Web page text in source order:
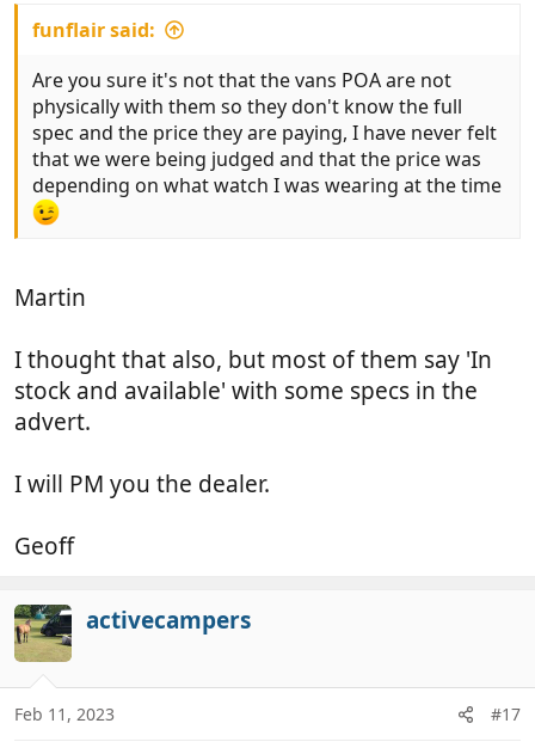
funflair said:
Are you sure it's not that the vans POA are not
physically with them so they don't know the full
spec and the price they are paying, I have never felt
that we were being judged and that the price was
depending on what watch I was wearing at the time
Martin
I thought that also, but most of them say 'In
stock and available' with some specs in the
advert.
I will PM you the dealer.
Geoff
activecampers
Feb 11, 2023 #17